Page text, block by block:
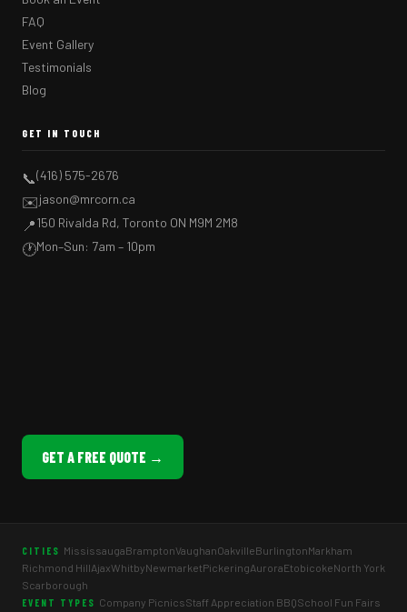
FAQ
Event Gallery
Testimonials
Blog
GET IN TOUCH
📞(416) 575-2676
✉️jason@mrcorn.ca
📍150 Rivalda Rd, Toronto ON M9M 2M8
🕐Mon–Sun: 7am – 10pm
GET A FREE QUOTE →
CITIES MississaugaBramptonVaughanOakvilleBurlingtonMarkham
Richmond HillAjaxWhitbyNewmarketPickeringAuroraEtobicokeNorth York
Scarborough
EVENT TYPES Company PicnicsStaff Appreciation BBQSchool Fun Fairs